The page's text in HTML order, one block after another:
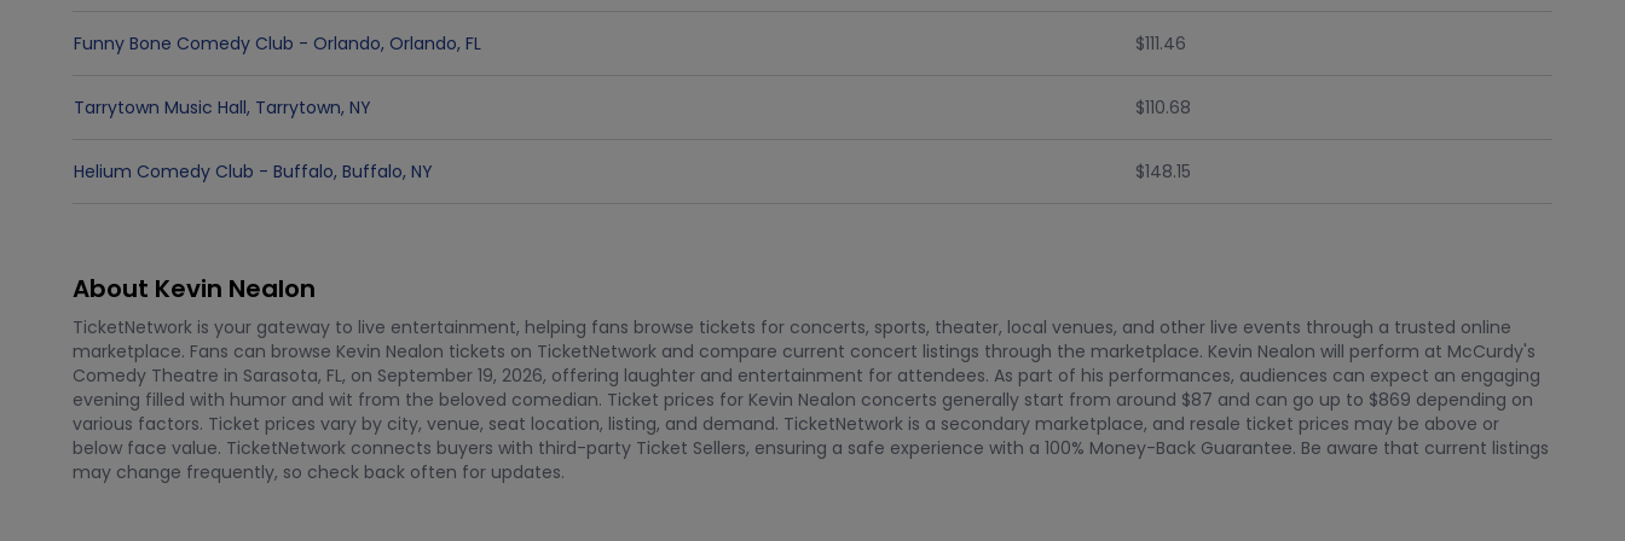
Funny Bone Comedy Club - Orlando, Orlando, FL $111.46
Tarrytown Music Hall, Tarrytown, NY $110.68
Helium Comedy Club - Buffalo, Buffalo, NY $148.15
About Kevin Nealon
TicketNetwork is your gateway to live entertainment, helping fans browse tickets for concerts, sports, theater, local venues, and other live events through a trusted online
marketplace. Fans can browse Kevin Nealon tickets on TicketNetwork and compare current concert listings through the marketplace. Kevin Nealon will perform at McCurdy's
Comedy Theatre in Sarasota, FL, on September 19, 2026, offering laughter and entertainment for attendees. As part of his performances, audiences can expect an engaging
evening filled with humor and wit from the beloved comedian. Ticket prices for Kevin Nealon concerts generally start from around $87 and can go up to $869 depending on
various factors. Ticket prices vary by city, venue, seat location, listing, and demand. TicketNetwork is a secondary marketplace, and resale ticket prices may be above or
below face value. TicketNetwork connects buyers with third-party Ticket Sellers, ensuring a safe experience with a 100% Money-Back Guarantee. Be aware that current listings
may change frequently, so check back often for updates.